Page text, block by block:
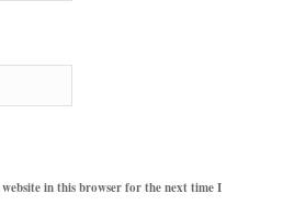
in this browser for the next time I